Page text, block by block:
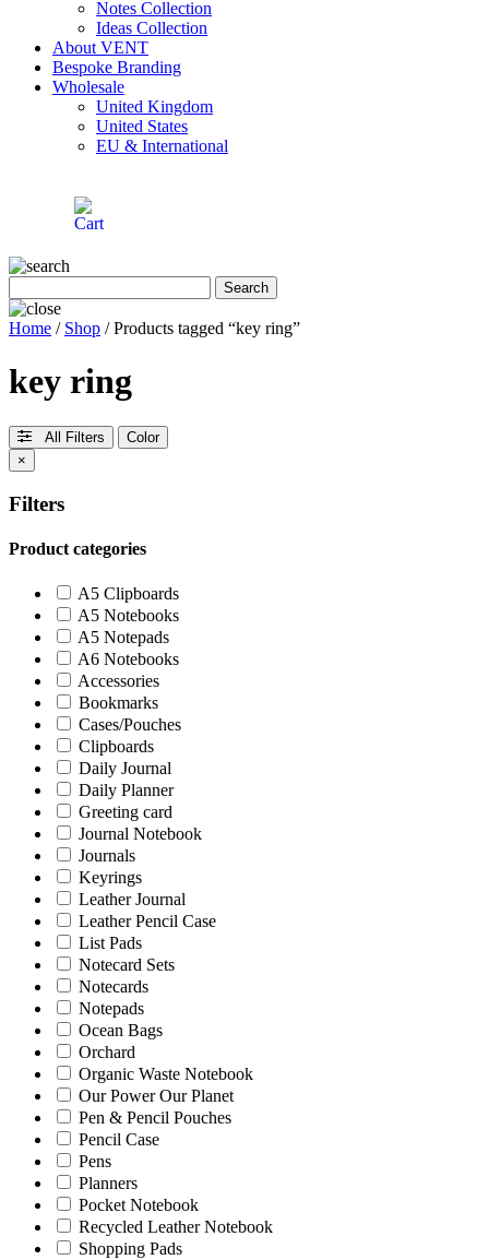
Notes Collection
Ideas Collection
About VENT
Bespoke Branding
Wholesale
United Kingdom
United States
EU & International
Home / Shop / Products tagged “key ring”
key ring
All Filters
Color
×
Filters
Product categories
A5 Clipboards
A5 Notebooks
A5 Notepads
A6 Notebooks
Accessories
Bookmarks
Cases/Pouches
Clipboards
Daily Journal
Daily Planner
Greeting card
Journal Notebook
Journals
Keyrings
Leather Journal
Leather Pencil Case
List Pads
Notecard Sets
Notecards
Notepads
Ocean Bags
Orchard
Organic Waste Notebook
Our Power Our Planet
Pen & Pencil Pouches
Pencil Case
Pens
Planners
Pocket Notebook
Recycled Leather Notebook
Shopping Pads